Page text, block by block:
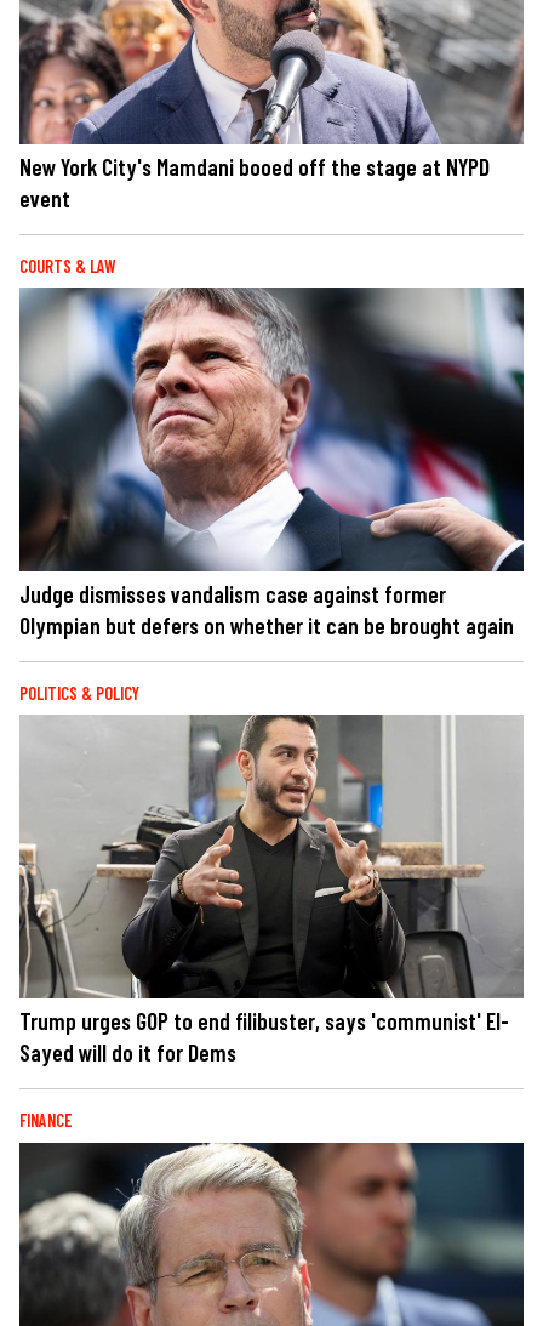
New York City's Mamdani booed off the stage at NYPD
event
COURTS & LAW
Judge dismisses vandalism case against former
Olympian but defers on whether it can be brought again
POLITICS & POLICY
Trump urges GOP to end filibuster, says 'communist' El-
Sayed will do it for Dems
FINANCE